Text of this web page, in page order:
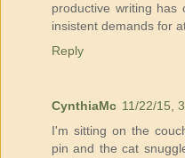
productive writing has
insistent demands for
Reply
CynthiaMc 11/22/15,
I'm sitting on the
pin and the cat